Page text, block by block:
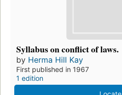
Syllabus on conflict of laws.
by Herma Hill Kay
First published in 1967
1 edition